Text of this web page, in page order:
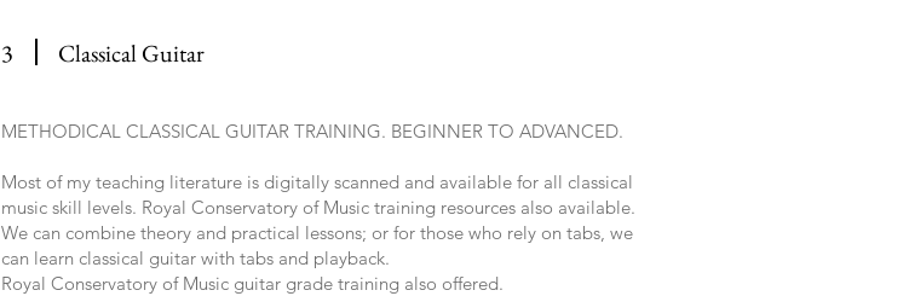
3 Classical Guitar
METHODICAL CLASSICAL GUITAR TRAINING. BEGINNER TO ADVANCED.
Most of my teaching literature is digitally scanned and available for all classical
music skill levels. Royal Conservatory of Music training resources also available.
We can combine theory and practical lessons; or for those who rely on tabs, we
can learn classical guitar with tabs and playback.
Royal Conservatory of Music guitar grade training also offered.